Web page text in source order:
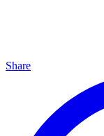
Share